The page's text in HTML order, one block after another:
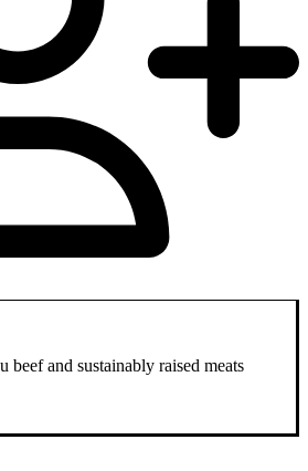
beef and sustainably raised meats